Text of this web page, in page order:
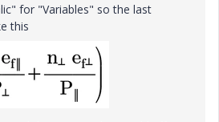
for "Variables" so the last
this